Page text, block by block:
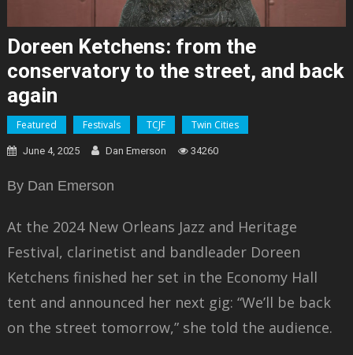
Doreen Ketchens: from the
conservatory to the street, and back
again
Featured Festivals TCJF Twin Cities
June 4, 2025 Dan Emerson 34260
By Dan Emerson
At the 2024 New Orleans Jazz and Heritage
Festival, clarinetist and bandleader Doreen
Ketchens finished her set in the Economy Hall
tent and announced her next gig: “We’ll be back
on the street tomorrow,” she told the audience.